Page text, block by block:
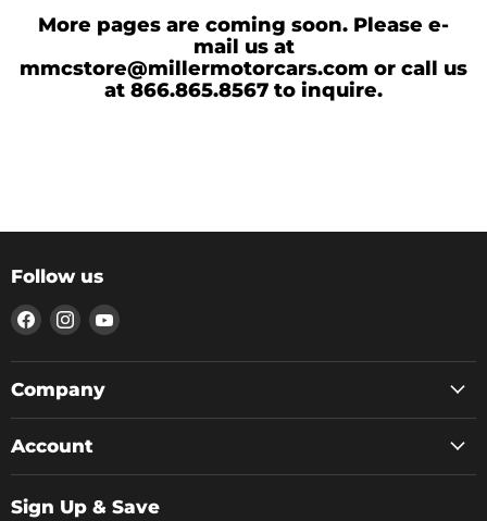
More pages are coming soon. Please e-
mail us at
mmcstore@millermotorcars.com or call us
at 866.865.8567 to inquire.
Follow us
Find
us
on
Facebook
Find
us
on
Instagram
Find
on
Company
Account
Sign Up & Save